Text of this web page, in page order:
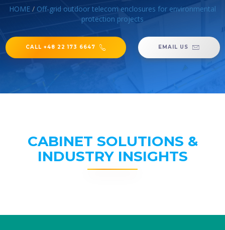
HOME / Off-grid outdoor telecom enclosures for environmental
protection projects
CALL +48 22 173 6647 EMAIL US
CABINET SOLUTIONS &
INDUSTRY INSIGHTS